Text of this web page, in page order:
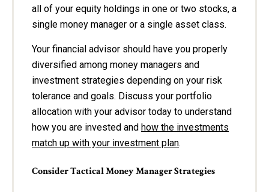
all of your equity holdings in one or two stocks, a
single money manager or a single asset class.
Your financial advisor should have you properly
diversified among money managers and
investment strategies depending on your risk
tolerance and goals. Discuss your portfolio
allocation with your advisor today to understand
how you are invested and how the investments
match up with your investment plan.
Consider Tactical Money Manager Strategies